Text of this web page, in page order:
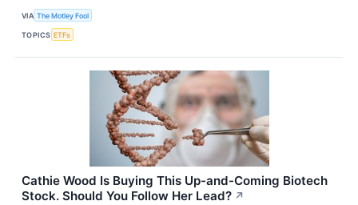
VIA The Motley Fool
TOPICS ETFs
Cathie Wood Is Buying This Up-and-Coming Biotech
Stock. Should You Follow Her Lead? ↗